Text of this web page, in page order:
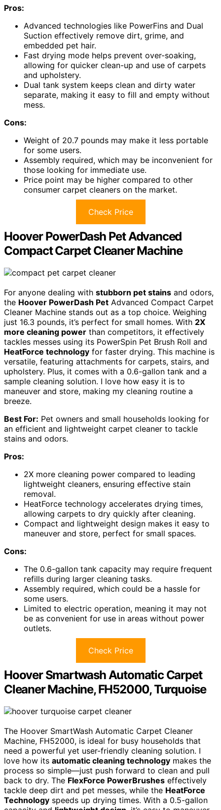
Pros:
Advanced technologies like PowerFins and Dual
Suction effectively remove dirt, grime, and
embedded pet hair.
Fast drying mode helps prevent over-soaking,
allowing for quicker clean-up and use of carpets
and upholstery.
Dual tank system keeps clean and dirty water
separate, making it easy to fill and empty without
mess.
Cons:
Weight of 20.7 pounds may make it less portable
for some users.
Assembly required, which may be inconvenient for
those looking for immediate use.
Price point may be higher compared to other
consumer carpet cleaners on the market.
Check Price
Hoover PowerDash Pet Advanced
Compact Carpet Cleaner Machine
For anyone dealing with stubborn pet stains and odors,
the Hoover PowerDash Pet Advanced Compact Carpet
Cleaner Machine stands out as a top choice. Weighing
just 16.3 pounds, it’s perfect for small homes. With 2X
more cleaning power than competitors, it effectively
tackles messes using its PowerSpin Pet Brush Roll and
HeatForce technology for faster drying. This machine is
versatile, featuring attachments for carpets, stairs, and
upholstery. Plus, it comes with a 0.6-gallon tank and a
sample cleaning solution. I love how easy it is to
maneuver and store, making my cleaning routine a
breeze.
Best For: Pet owners and small households looking for
an efficient and lightweight carpet cleaner to tackle
stains and odors.
Pros:
2X more cleaning power compared to leading
lightweight cleaners, ensuring effective stain
removal.
HeatForce technology accelerates drying times,
allowing carpets to dry quickly after cleaning.
Compact and lightweight design makes it easy to
maneuver and store, perfect for small spaces.
Cons:
The 0.6-gallon tank capacity may require frequent
refills during larger cleaning tasks.
Assembly required, which could be a hassle for
some users.
Limited to electric operation, meaning it may not
be as convenient for use in areas without power
outlets.
Check Price
Hoover Smartwash Automatic Carpet
Cleaner Machine, FH52000, Turquoise
The Hoover SmartWash Automatic Carpet Cleaner
Machine, FH52000, is ideal for busy households that
need a powerful yet user-friendly cleaning solution. I
love how its automatic cleaning technology makes the
process so simple—just push forward to clean and pull
back to dry. The FlexForce PowerBrushes effectively
tackle deep dirt and pet messes, while the HeatForce
Technology speeds up drying times. With a 0.5-gallon